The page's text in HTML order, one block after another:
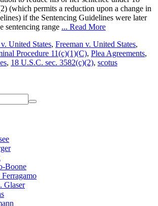
(which permits a reduction upon a change in
if the Sentencing Guidelines were later
sentencing range ... Read More
United States, Freeman v. United States,
Procedure 11(c)(1)(C), Plea Agreements,
, 18 U.S.C. sec. 3582(c)(2), scotus
Boone
Glaser